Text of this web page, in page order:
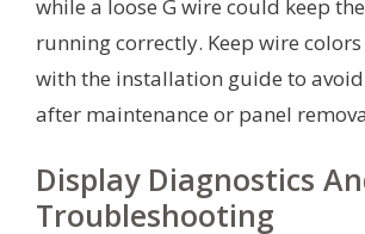
while a loose G wire could keep
running correctly. Keep wire
with the installation guide to
after maintenance or panel
Display Diagnostics
Troubleshooting